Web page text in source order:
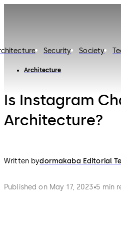
Security Society
Architecture
Is Instagram
Architecture?
Written bydormakaba Editorial
Published on May 17, 2023 5 min